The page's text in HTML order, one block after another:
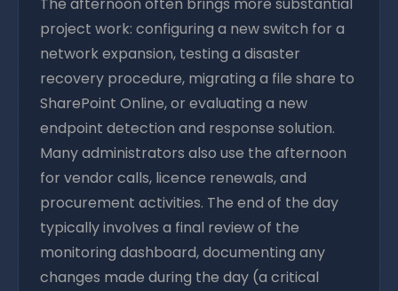
project work: configuring a new switch for a
network expansion, testing a disaster
recovery procedure, migrating a file share to
SharePoint Online, or evaluating a new
endpoint detection and response solution.
Many administrators also use the afternoon
for vendor calls, licence renewals, and
procurement activities. The end of the day
typically involves a final review of the
monitoring dashboard, documenting any
changes made during the day (a critical